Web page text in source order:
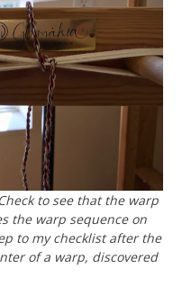
Check to see that the warp
the warp sequence on
to my checklist after the
of a warp, discovered